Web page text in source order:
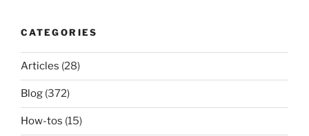
CATEGORIES
Articles (28)
Blog (372)
How-tos (15)